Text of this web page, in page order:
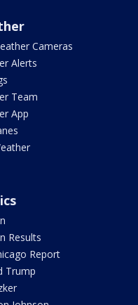
Cameras
Alerts
Team
App
Results
Report
Trump